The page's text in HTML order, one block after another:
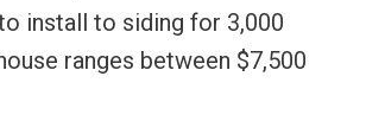
install to siding for 3,000
ranges between $7,500